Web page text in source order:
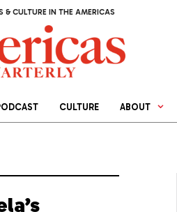
& CULTURE IN THE AMERICAS
CULTURE ABOUT